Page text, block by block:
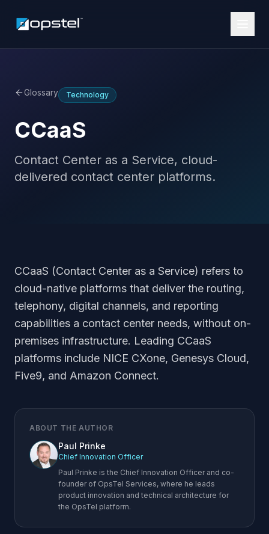
Glossary Technology
CCaaS
Contact Center as a Service, cloud-
delivered contact center platforms.
CCaaS (Contact Center as a Service) refers to
cloud-native platforms that deliver the routing,
telephony, digital channels, and reporting
capabilities a contact center needs, without on-
premises infrastructure. Leading CCaaS
platforms include NICE CXone, Genesys Cloud,
Five9, and Amazon Connect.
ABOUT THE AUTHOR
Paul Prinke
Chief Innovation Officer
Paul Prinke is the Chief Innovation Officer and co-
founder of OpsTel Services, where he leads
product innovation and technical architecture for
the OpsTel platform.